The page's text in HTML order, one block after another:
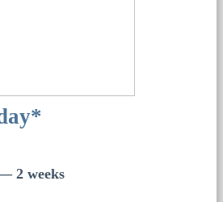
2 weeks